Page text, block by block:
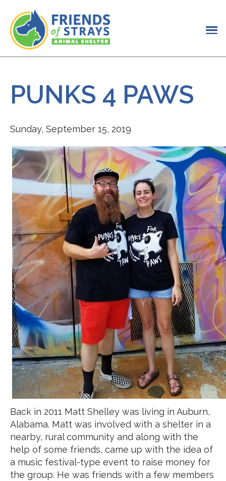
PUNKS 4 PAWS
Sunday, September 15, 2019
Back in 2011 Matt Shelley was living in Auburn,
Alabama. Matt was involved with a shelter in a
nearby, rural community and along with the
help of some friends, came up with the idea of
a music festival-type event to raise money for
the group. He was friends with a few members